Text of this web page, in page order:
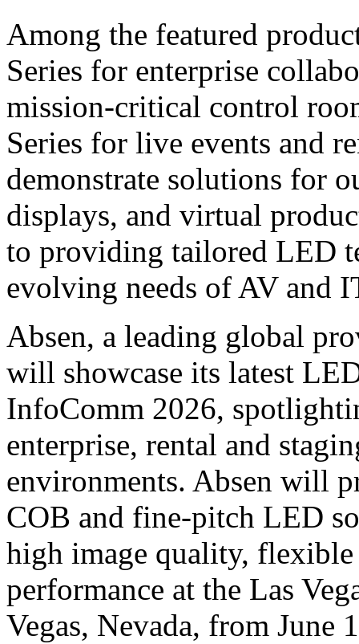
Among the featured
Series for enterprise
mission-critical control
Series for live events and
demonstrate solutions for
displays, and virtual
to providing tailored LED
evolving needs of AV and
Absen, a leading global
will showcase its latest
InfoComm 2026,
enterprise, rental and
environments. Absen will
COB and fine-pitch LED
high image quality,
performance at the Las
Vegas, Nevada, from June